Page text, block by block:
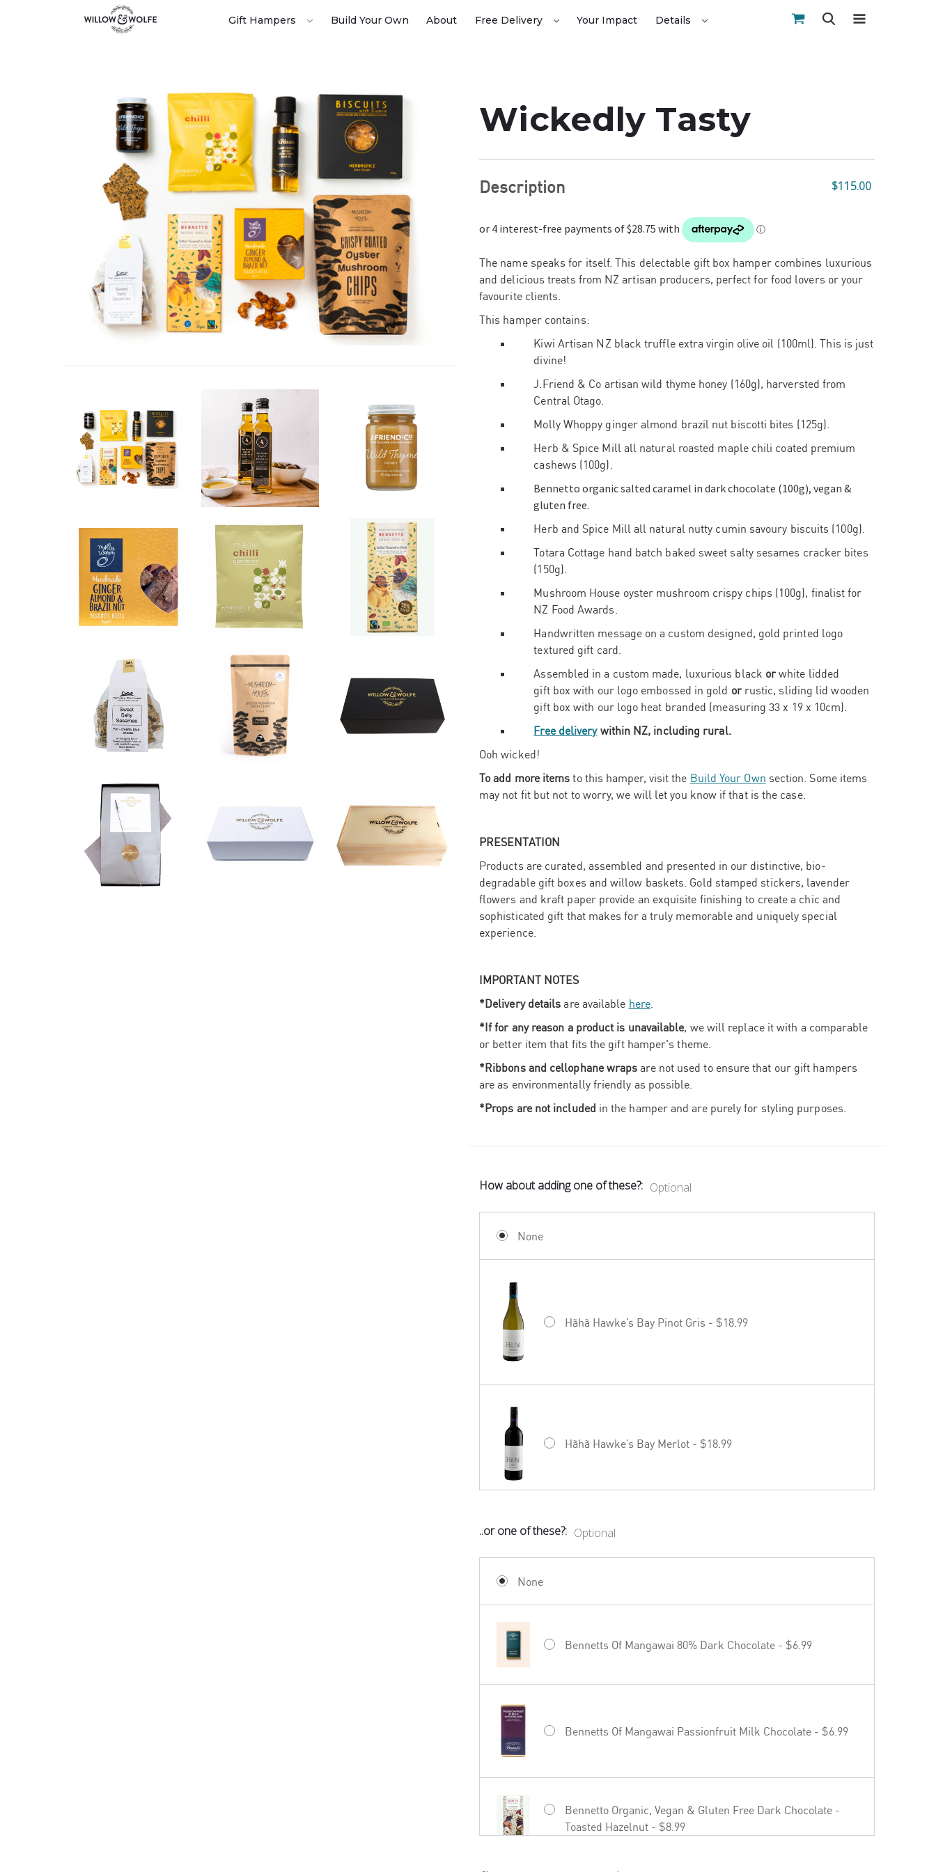
Gift Hampers Build Your Own About Free Delivery Your Impact Details
Wickedly Tasty
Description $115.00
The name speaks for itself. This delectable gift box hamper combines luxurious
and delicioustreats from NZ artisan producers, perfect for food lovers or your
favourite clients.
This hamper contains:
Kiwi Artisan NZ black truffle extra virgin olive oil (100ml). This is just
divine!
J.Friend & Co artisan wild thyme honey (160g), harversted from
Central Otago.
Molly Whoppy ginger almond brazil nut biscotti bites (125g).
Herb & Spice Mill all natural roasted maple chili coated premium
cashews (100g).
Bennetto organic salted caramel in dark chocolate (100g), vegan &
gluten free.
Herb and Spice Mill all natural nutty cumin savoury biscuits (100g).
Totara Cottage hand batch baked sweet salty sesames cracker bites
(150g).
Mushroom House oyster mushroom crispy chips (100g), finalist for
NZ Food Awards.
Handwritten message on a custom designed, gold printed logo
textured gift card.
Assembled in a custom made, luxurious black orwhite lidded
gift box with our logo embossed in gold orrustic, sliding lid wooden
gift box with our logo heat branded (measuring 33 x 19 x 10cm).
Free deliverywithin NZ, including rural.
Ooh wicked!
To add more items to this hamper, visit the Build Your Own section. Some items
may not fit but not to worry, we will let you know if that is the case.
PRESENTATION
Products are curated, assembled and presented in our distinctive, bio-
degradable gift boxes and willow baskets. Gold stamped stickers, lavender
flowers and kraft paper provide an exquisite finishing to create a chic and
sophisticated gift that makes for a truly memorable and uniquely special
experience.
IMPORTANT NOTES
*Delivery detailsare available here.
*If for any reason a product is unavailable, we will replace it with a comparable
or better item that fits the gift hamper's theme.
*Ribbons and cellophane wraps are not used to ensure that our gift hampers
are as environmentally friendly as possible.
*Props are not included in the hamper and are purely for styling purposes.
How about adding one of these?: Optional
None
Hãhã Hawke’s Bay Pinot Gris - $18.99
Hãhã Hawke’s Bay Merlot - $18.99
Mud House Waipara Valley Riesling - $19.99
..or one of these?: Optional
None
Bennetts Of Mangawai 80% Dark Chocolate - $6.99
Bennetts Of Mangawai Passionfruit Milk Chocolate - $6.99
Bennetto Organic, Vegan & Gluten Free Dark Chocolate -
Toasted Hazelnut - $8.99